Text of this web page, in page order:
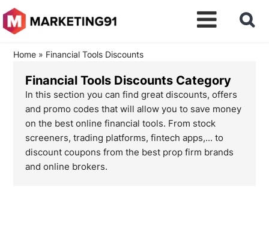
Home » Financial Tools Discounts
Financial Tools Discounts Category
In this section you can find great discounts, offers
and promo codes that will allow you to save money
on the best online financial tools. From stock
screeners, trading platforms, fintech apps,... to
discount coupons from the best prop firm brands
and online brokers.